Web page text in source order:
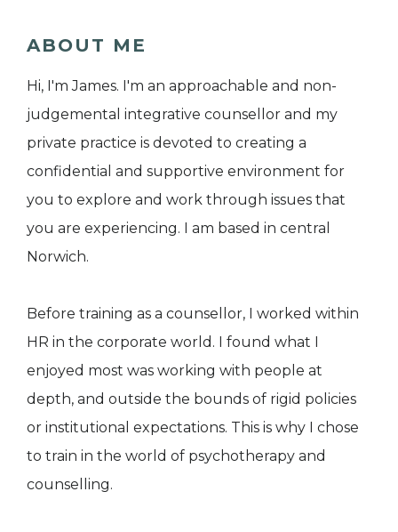
ABOUT ME
Hi, I'm James. I'm an approachable and non-
judgemental integrative counsellor and my
private practice is devoted to creating a
confidential and supportive environment for
you to explore and work through issues that
you are experiencing. I am based in central
Norwich.
Before training as a counsellor, I worked within
HR in the corporate world. I found what I
enjoyed most was working with people at
depth, and outside the bounds of rigid policies
or institutional expectations. This is why I chose
to train in the world of psychotherapy and
counselling.